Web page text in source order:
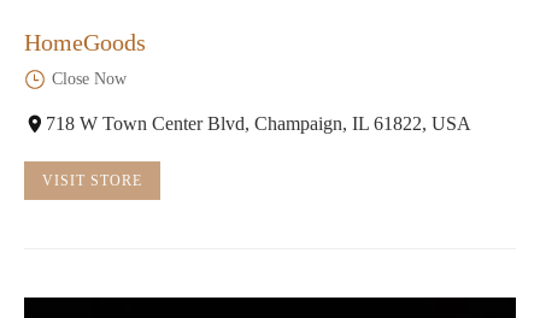
HomeGoods
Close Now
718 W Town Center Blvd, Champaign, IL 61822, USA
VISIT STORE